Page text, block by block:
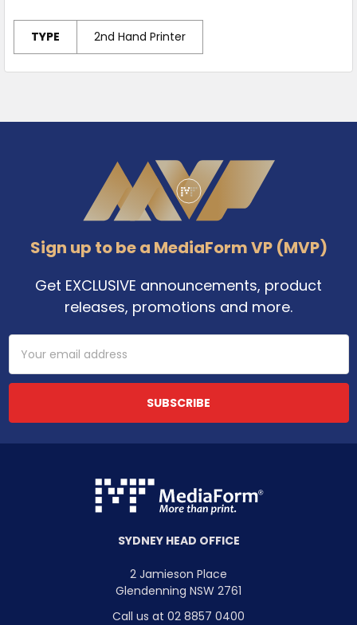
TYPE 2nd Hand Printer
Sign up to be a MediaForm VP (MVP)
Get EXCLUSIVE announcements, product
releases, promotions and more.
Email
Address
SYDNEY HEAD OFFICE
2 Jamieson Place
Glendenning NSW 2761
Call us at 02 8857 0400